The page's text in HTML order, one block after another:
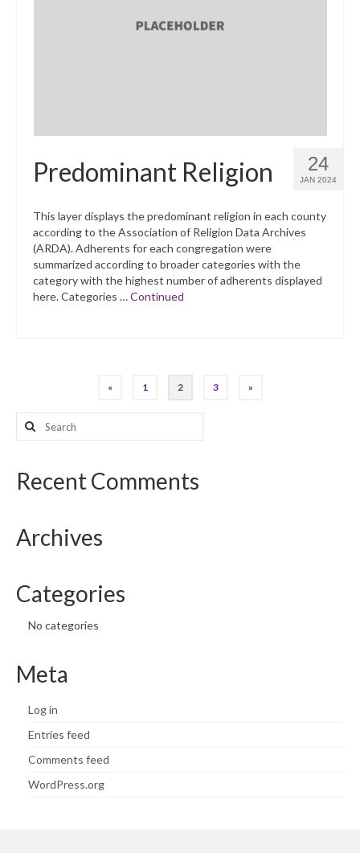
24
JAN 2024
Predominant Religion
This layer displays the predominant religion in each county
according to the Association of Religion Data Archives
(ARDA). Adherents for each congregation were
summarized according to broader categories with the
category with the highest number of adherents displayed
here. Categories …Continued
pagination
« 1 2 3 »
Search
for:
Recent Comments
Archives
Categories
No categories
Meta
Log in
Entries feed
Comments feed
WordPress.org